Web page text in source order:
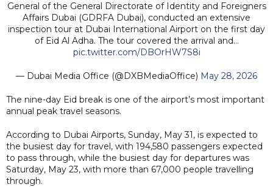
General of the General Directorate of Identity and Foreigners
Affairs Dubai (GDRFA Dubai), conducted an extensive
inspection tour at Dubai International Airport on the first day
of Eid Al Adha. The tour covered the arrival and…
pic.twitter.com/DBOrHW7S8i
— Dubai Media Office (@DXBMediaOffice) May 28, 2026
The nine-day Eid break is one of the airport’s most important
annual peak travel seasons.
According to Dubai Airports, Sunday, May 31, is expected to
the busiest day for travel, with 194,580 passengers expected
to pass through, while the busiest day for departures was
Saturday, May 23, with more than 67,000 people travelling
through.